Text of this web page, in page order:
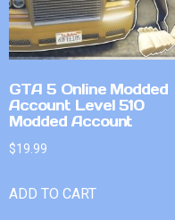
GTA 5 Online Modded
Account Level 510
Modded Account
$19.99
ADD TO CART